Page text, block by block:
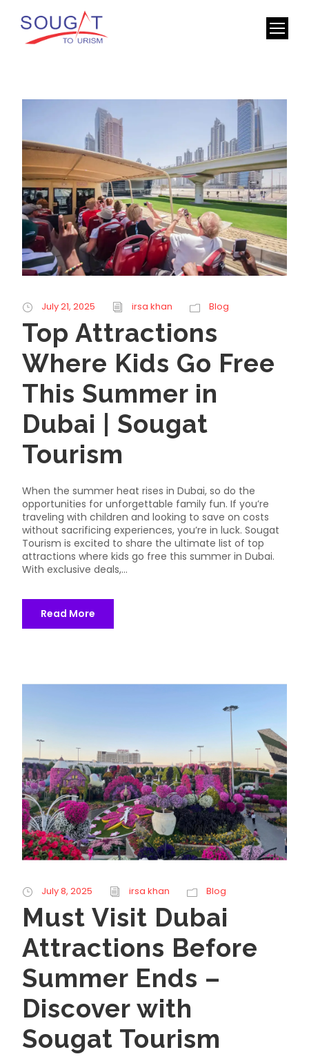
July 21, 2025 irsa khan Blog
Top Attractions
Where Kids Go Free
This Summer in
Dubai | Sougat
Tourism
When the summer heat rises in Dubai, so do the
opportunities for unforgettable family fun. If you’re
traveling with children and looking to save on costs
without sacrificing experiences, you’re in luck. Sougat
Tourism is excited to share the ultimate list of top
attractions where kids go free this summer in Dubai.
With exclusive deals,...
Read More
July 8, 2025 irsa khan Blog
Must Visit Dubai
Attractions Before
Summer Ends –
Discover with
Sougat Tourism